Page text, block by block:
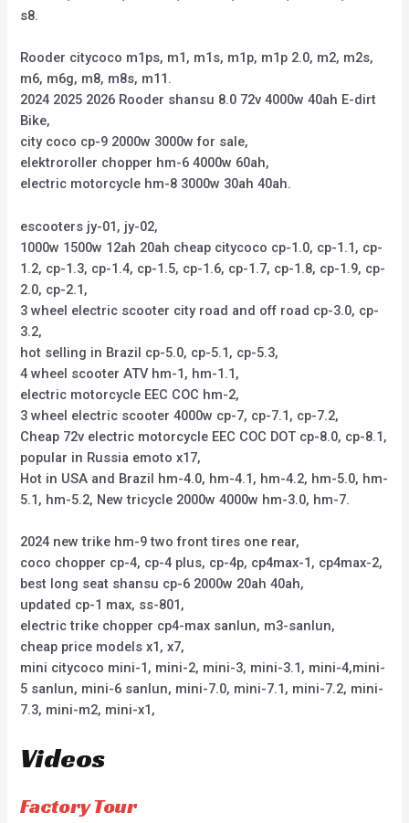
s8.
Rooder citycoco m1ps, m1, m1s, m1p, m1p 2.0, m2, m2s,
m6, m6g, m8, m8s, m11.
2024 2025 2026 Rooder shansu 8.0 72v 4000w 40ah E-dirt
Bike,
city coco cp-9 2000w 3000w for sale,
elektroroller chopper hm-6 4000w 60ah,
electric motorcycle hm-8 3000w 30ah 40ah.
escooters jy-01, jy-02,
1000w 1500w 12ah 20ah cheap citycoco cp-1.0, cp-1.1, cp-
1.2, cp-1.3, cp-1.4, cp-1.5, cp-1.6, cp-1.7, cp-1.8, cp-1.9, cp-
2.0, cp-2.1,
3 wheel electric scooter city road and off road cp-3.0, cp-
3.2,
hot selling in Brazil cp-5.0, cp-5.1, cp-5.3,
4 wheel scooter ATV hm-1, hm-1.1,
electric motorcycle EEC COC hm-2,
3 wheel electric scooter 4000w cp-7, cp-7.1, cp-7.2,
Cheap 72v electric motorcycle EEC COC DOT cp-8.0, cp-8.1,
popular in Russia emoto x17,
Hot in USA and Brazil hm-4.0, hm-4.1, hm-4.2, hm-5.0, hm-
5.1, hm-5.2, New tricycle 2000w 4000w hm-3.0, hm-7.
2024 new trike hm-9 two front tires one rear,
coco chopper cp-4, cp-4 plus, cp-4p, cp4max-1, cp4max-2,
best long seat shansu cp-6 2000w 20ah 40ah,
updated cp-1 max, ss-801,
electric trike chopper cp4-max sanlun, m3-sanlun,
cheap price models x1, x7,
mini citycoco mini-1, mini-2, mini-3, mini-3.1, mini-4,mini-
5 sanlun, mini-6 sanlun, mini-7.0, mini-7.1, mini-7.2, mini-
7.3, mini-m2, mini-x1,
Videos
Factory Tour